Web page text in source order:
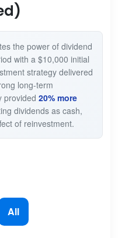
the power of dividend
with a $10,000 initial
strategy delivered
long-term
provided 20% more
dividends as cash,
of reinvestment.
All